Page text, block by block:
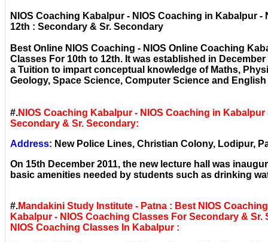
NIOS Coaching Kabalpur - NIOS Coaching in Kabalpur
12th : Secondary & Sr. Secondary
Best Online NIOS Coaching - NIOS Online Coaching
Classes For 10th to 12th. It was established in
a Tuition to impart conceptual knowledge of Maths,
Geology, Space Science, Computer Science and
#.NIOS Coaching Kabalpur - NIOS Coaching in
Secondary & Sr. Secondary:
Address: New Police Lines, Christian Colony, Lodipur,
On 15th December 2011, the new lecture hall was
basic amenities needed by students such as drinking
#.Mandakini Study Institute - Patna : Best NIOS
Kabalpur - NIOS Coaching Classes For Secondary &
NIOS Coaching Classes In Kabalpur :